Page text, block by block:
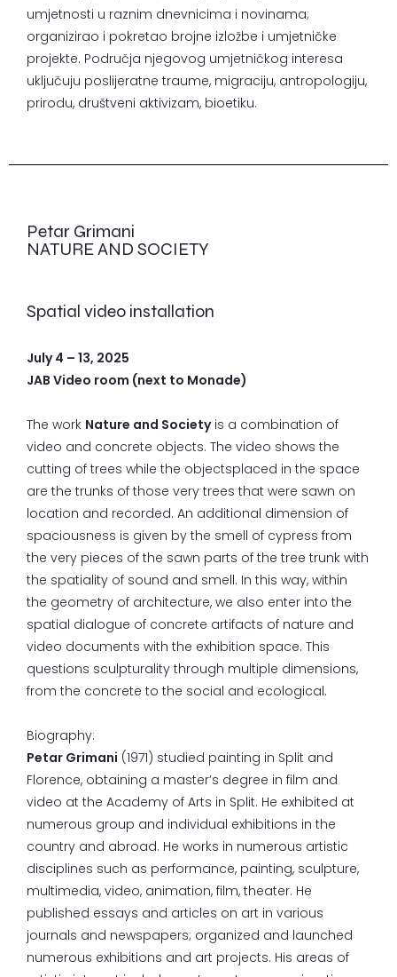
umjetnosti u raznim dnevnicima i novinama;
organizirao i pokretao brojne izložbe i umjetničke
projekte. Područja njegovog umjetničkog interesa
uključuju poslijeratne traume, migraciju, antropologiju,
prirodu, društveni aktivizam, bioetiku.
Petar Grimani
NATURE AND SOCIETY
Spatial video installation
July 4 – 13, 2025
JAB Video room (next to Monade)
The work Nature and Societyis a combination of
video and concrete objects. The video shows the
cutting of trees while the objectsplaced in the space
are the trunks of those very trees that were sawn on
location and recorded. An additional dimension of
spaciousness is given by the smell of cypress from
the very pieces of the sawn parts of the tree trunk with
the spatiality of sound and smell. In this way, within
the geometry of architecture, we also enter into the
spatial dialogue of concrete artifacts of nature and
video documents with the exhibition space. This
questions sculpturality through multiple dimensions,
from the concrete to the social and ecological.
Biography:
Petar Grimani (1971) studied painting in Split and
Florence, obtaining a master’s degree in film and
video at the Academy of Arts in Split. He exhibited at
numerous group and individual exhibitions in the
country and abroad. He works in numerous artistic
disciplines such as performance, painting, sculpture,
multimedia, video, animation, film, theater. He
published essays and articles on art in various
journals and newspapers; organized and launched
numerous exhibitions and art projects. His areas of